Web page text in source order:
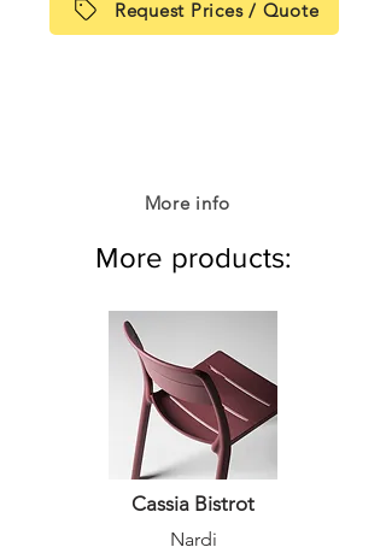
Request Prices / Quote
More info
More products:
Cassia Bistrot
Nardi